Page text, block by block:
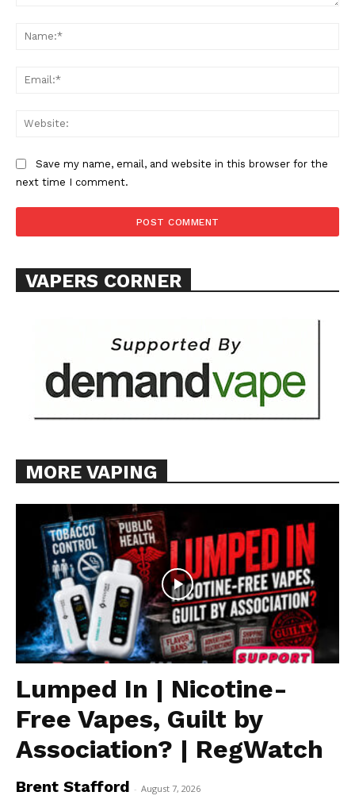
Learn More
TEAM
Want More Investigative Content?
Save my name, email, and website in this browser for the
next time I comment.
VAPERS CORNER
MORE VAPING
Lumped In | Nicotine-
Free Vapes, Guilt by
Association? | RegWatch
Brent Stafford - August 7, 2026